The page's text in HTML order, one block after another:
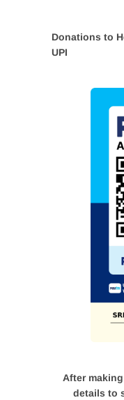
Donations to
UPI
After
details to